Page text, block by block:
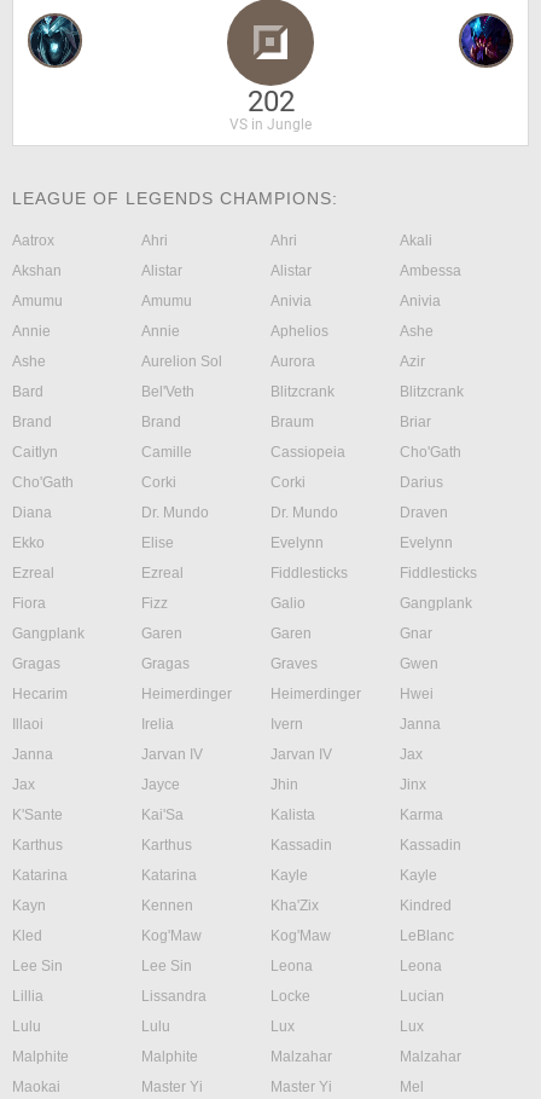
202
VS in Jungle
LEAGUE OF LEGENDS CHAMPIONS:
Aatrox Ahri Ahri
Akali
Akshan
Alistar Alistar
Ambessa
Amumu
Amumu Anivia
Anivia
Annie
Annie Aphelios
Ashe
Ashe
Aurelion Sol Aurora
Azir
Bard
Bel'Veth Blitzcrank
Blitzcrank
Brand
Brand Braum
Briar
Caitlyn
Camille Cassiopeia
Cho'Gath
Cho'Gath
Corki Corki
Darius
Diana
Dr. Mundo Dr. Mundo
Draven
Ekko
Elise Evelynn
Evelynn
Ezreal
Ezreal Fiddlesticks
Fiddlesticks
Fiora
Fizz Galio
Gangplank
Gangplank
Garen Garen
Gnar
Gragas
Gragas Graves
Gwen
Hecarim
Heimerdinger Heimerdinger
Hwei
Illaoi
Irelia Ivern
Janna
Janna
Jarvan IV Jarvan IV
Jax
Jax
Jayce Jhin
Jinx
K'Sante
Kai'Sa Kalista
Karma
Karthus
Karthus Kassadin
Kassadin
Katarina
Katarina Kayle
Kayle
Kayn
Kennen Kha'Zix
Kindred
Kled
Kog'Maw Kog'Maw
LeBlanc
Lee Sin
Lee Sin Leona
Leona
Lillia
Lissandra Locke
Lucian
Lulu
Lulu Lux
Lux
Malphite
Malphite Malzahar
Malzahar
Maokai
Master Yi Master Yi
Mel